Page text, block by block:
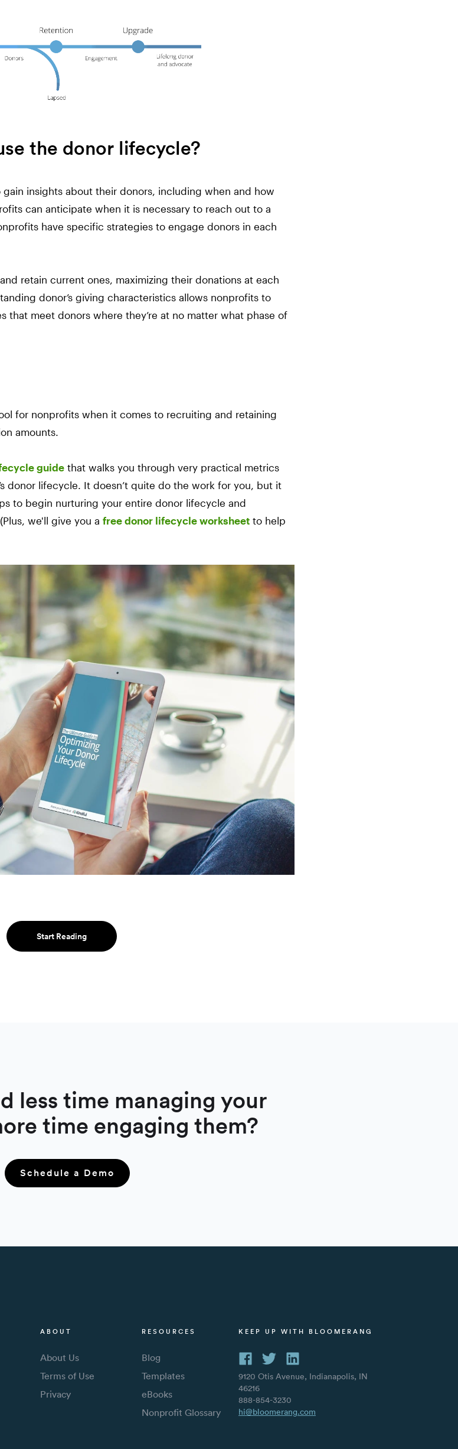
the donor lifecycle?
insights about their donors, including when and how
can anticipate when it is necessary to reach out to a
have specific strategies to engage donors in each
retain current ones, maximizing their donations at each
donor’s giving characteristics allows nonprofits to
that meet donors where they’re at no matter what phase of
for nonprofits when it comes to recruiting and retaining
amounts.
guide that walks you through very practical metrics
donor lifecycle. It doesn’t quite do the work for you, but it
to begin nurturing your entire donor lifecycle and
we'll give you a free donor lifecycle worksheet to help
Start Reading
less time managing your
time engaging them?
Schedule a Demo
ABOUT
About Us
Terms of Use
Privacy
RESOURCES
Blog
Templates
eBooks
Nonprofit Glossary
KEEP UP WITH BLOOMERANG
9120 Otis Avenue, Indianapolis, IN
46216
888-854-3230
hi@bloomerang.com